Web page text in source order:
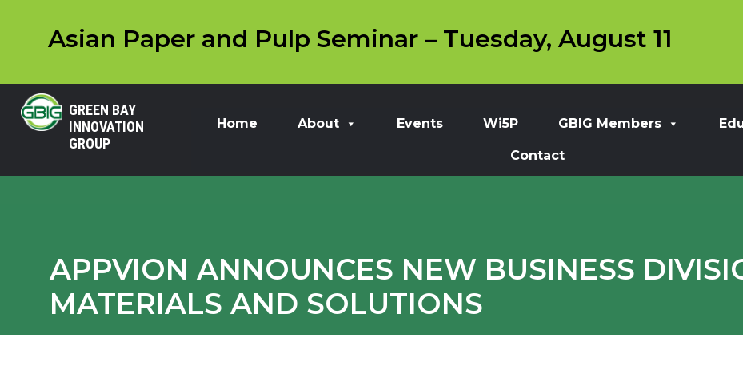
Asian Paper and Pulp Seminar – Tuesday, August 11
GREEN BAY
INNOVATION
GROUP
Home About Events Wi5P GBIG Members
Contact
APPVION ANNOUNCES NEW BUSINESS
MATERIALS AND SOLUTIONS